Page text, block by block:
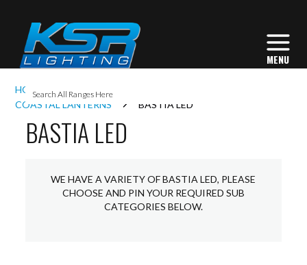
HOME EXTERIOR LIGHTING
COASTAL LANTERNS
BASTIA LED
BASTIA LED
WE HAVE A VARIETY OF BASTIA LED, PLEASE
CHOOSE AND PIN YOUR REQUIRED SUB
CATEGORIES BELOW.